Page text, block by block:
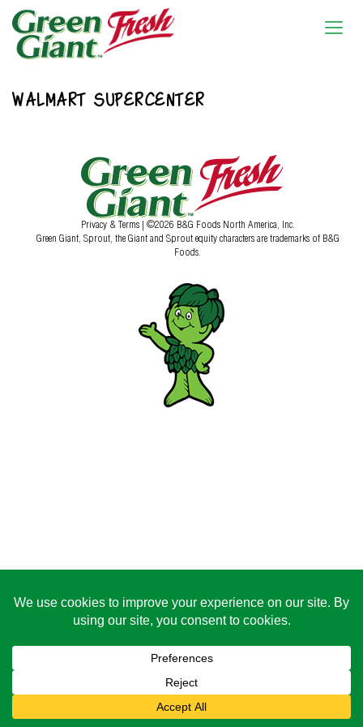
WALMART SUPERCENTER
Privacy & Terms | ©2026 B&G Foods North America, Inc.
Green Giant, Sprout, the Giant and Sprout equity characters are trademarks of B&G
Foods.